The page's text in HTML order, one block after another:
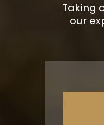
Taking
our